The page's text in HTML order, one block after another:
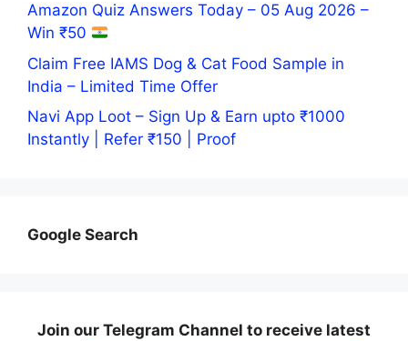
Amazon Quiz Answers Today – 05 Aug 2026 –
Win ₹50
Claim Free IAMS Dog & Cat Food Sample in
India – Limited Time Offer
Navi App Loot – Sign Up & Earn upto ₹1000
Instantly | Refer ₹150 | Proof
Google Search
Join our Telegram Channel to receive latest